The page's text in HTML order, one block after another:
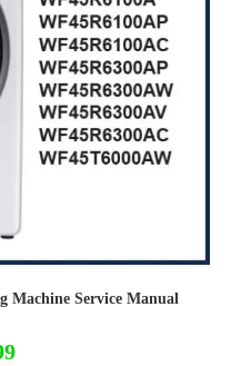
Machine Service Manual